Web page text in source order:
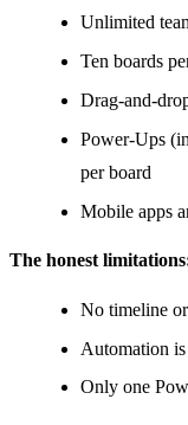
Unlimited
Ten boards
Drag-and-
Power-Ups
per board
Mobile apps
The honest
No timeline
Automation
Only one